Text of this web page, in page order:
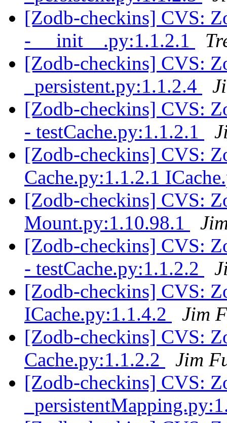
[Zodb-checkins] CVS:
- __init__.py:1.1.2.1
[Zodb-checkins] CVS:
_persistent.py:1.1.2.4
[Zodb-checkins] CVS:
- testCache.py:1.1.2.1
[Zodb-checkins] CVS:
Cache.py:1.1.2.1
[Zodb-checkins] CVS:
Mount.py:1.10.98.1
[Zodb-checkins] CVS:
- testCache.py:1.1.2.2
[Zodb-checkins] CVS:
ICache.py:1.1.4.2
Jim
[Zodb-checkins] CVS:
Cache.py:1.1.2.2
Jim
[Zodb-checkins] CVS: